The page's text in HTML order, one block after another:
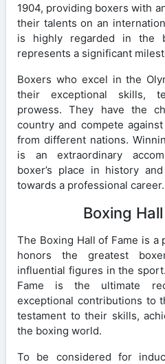
1904, providing boxers with
their talents on an
is highly regarded in the
represents a significant
Boxers who excel in the
their exceptional skills,
prowess. They have the
country and compete
from different nations.
is an extraordinary
boxer’s place in history
towards a professional career.
Boxing
The Boxing Hall of Fame is
honors the greatest
influential figures in the
Fame is the ultimate
exceptional contributions to
testament to their skills,
the boxing world.
To be considered for